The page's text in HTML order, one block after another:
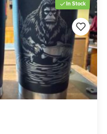
In Stock